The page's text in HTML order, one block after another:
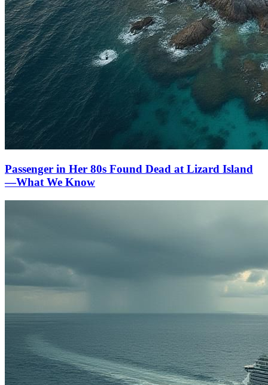
Passenger in Her 80s Found Dead at Lizard Island
—What We Know